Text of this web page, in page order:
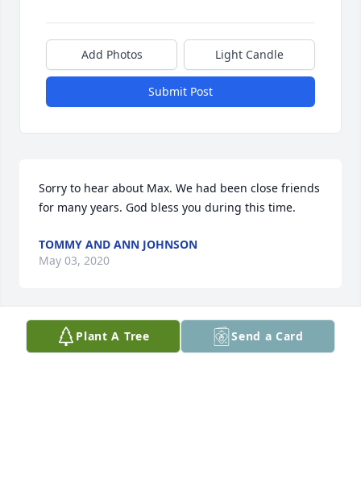
Add Photos Light Candle
Submit Post
Sorry to hear about Max. We had been close friends
for many years. God bless you during this time.
TOMMY AND ANN JOHNSON
May 03, 2020
Thoughts and prayers for the family during this
Plant A Tree Send a Card